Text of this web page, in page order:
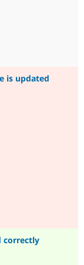
is updated
correctly